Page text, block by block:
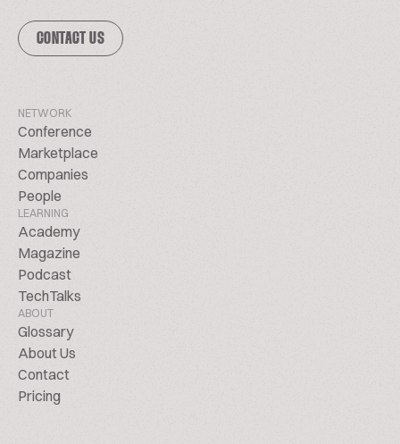
CONTACT US
NETWORK
Conference
Marketplace
Companies
People
LEARNING
Academy
Magazine
Podcast
TechTalks
ABOUT
Glossary
About Us
Contact
Pricing